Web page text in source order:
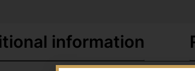
information